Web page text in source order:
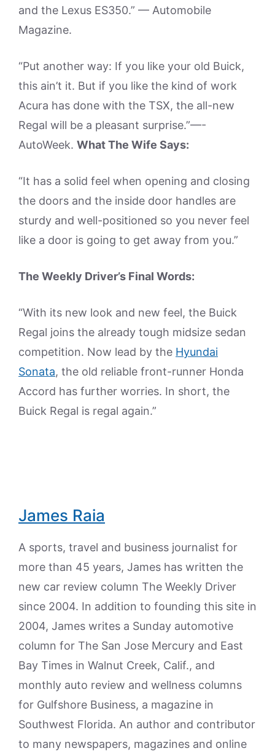
and the Lexus ES350.” — Automobile
Magazine.
“Put another way: If you like your old Buick,
this ain’t it. But if you like the kind of work
Acura has done with the TSX, the all-new
Regal will be a pleasant surprise.”—-
AutoWeek. What The Wife Says:
“It has a solid feel when opening and closing
the doors and the inside door handles are
sturdy and well-positioned so you never feel
like a door is going to get away from you.”
The Weekly Driver’s Final Words:
“With its new look and new feel, the Buick
Regal joins the already tough midsize sedan
competition. Now lead by the Hyundai
Sonata, the old reliable front-runner Honda
Accord has further worries. In short, the
Buick Regal is regal again.”
James Raia
A sports, travel and business journalist for
more than 45 years, James has written the
new car review column The Weekly Driver
since 2004. In addition to founding this site in
2004, James writes a Sunday automotive
column for The San Jose Mercury and East
Bay Times in Walnut Creek, Calif., and
monthly auto review and wellness columns
for Gulfshore Business, a magazine in
Southwest Florida. An author and contributor
to many newspapers, magazines and online